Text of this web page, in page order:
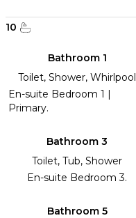
10
Bathroom 1
Toilet, Shower, Whirlpool
En-suite Bedroom 1 |
Primary.
Bathroom 3
Toilet, Tub, Shower
En-suite Bedroom 3.
Bathroom 5